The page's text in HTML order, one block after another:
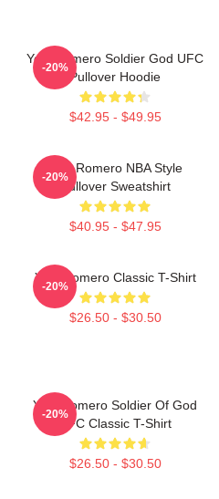
Yoel Romero Soldier God UFC
Pullover Hoodie
$42.95 - $49.95
-20%
Yoel Romero NBA Style
Pullover Sweatshirt
$40.95 - $47.95
-20%
Yoel Romero Classic T-Shirt
$26.50 - $30.50
-20%
Yoel Romero Soldier Of God
UFC Classic T-Shirt
$26.50 - $30.50
-20%